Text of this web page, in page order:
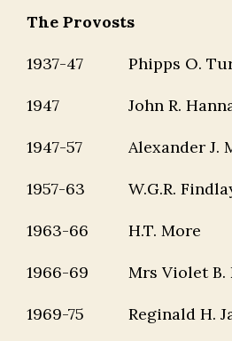
The Provosts
1937-47 Phipps O.
1947 John R.
1947-57 Alexander J.
1957-63 W.G.R.
1963-66 H.T. More
1966-69 Mrs Violet B.
1969-75 Reginald H.